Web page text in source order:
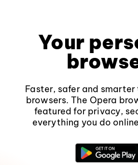
Your
Faster, safer and
browsers. The Opera
featured for privacy,
everything you do